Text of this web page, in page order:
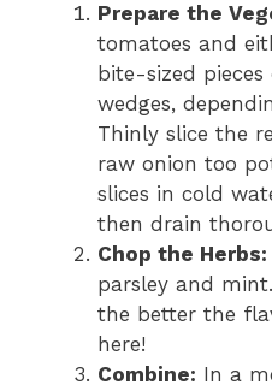
Prepare the
tomatoes and
bite-sized
wedges,
Thinly slice the
raw onion too
slices in cold
then drain
Chop the Herbs:
parsley and
the better the
here!
Combine: In a